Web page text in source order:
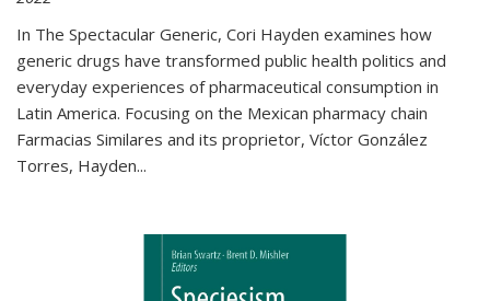
In The Spectacular Generic, Cori Hayden examines how
generic drugs have transformed public health politics and
everyday experiences of pharmaceutical consumption in
Latin America. Focusing on the Mexican pharmacy chain
Farmacias Similares and its proprietor, Víctor González
Torres, Hayden...